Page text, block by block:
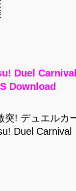
Duel
Download
突! デュエルカ
Duel Carnival